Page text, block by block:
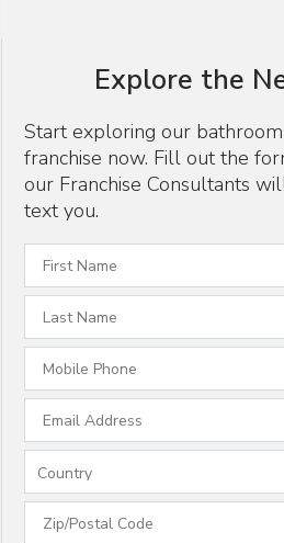
Explore the
Start exploring our
franchise now. Fill out the
our Franchise Consultants
text you.